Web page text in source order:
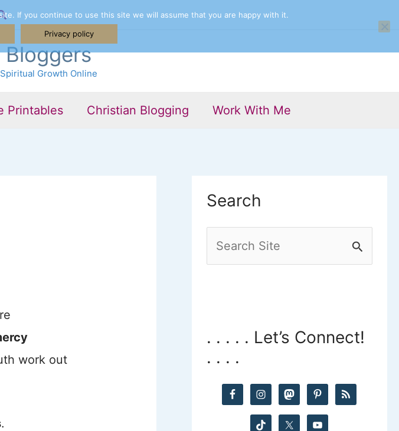
Growth Online
Printables Christian Blogging Work With Me
work out
.
Search
e
. . . . . Let’s Connect!
. . . .
If you continue to use this site we will assume that you are happy with it.
Privacy policy